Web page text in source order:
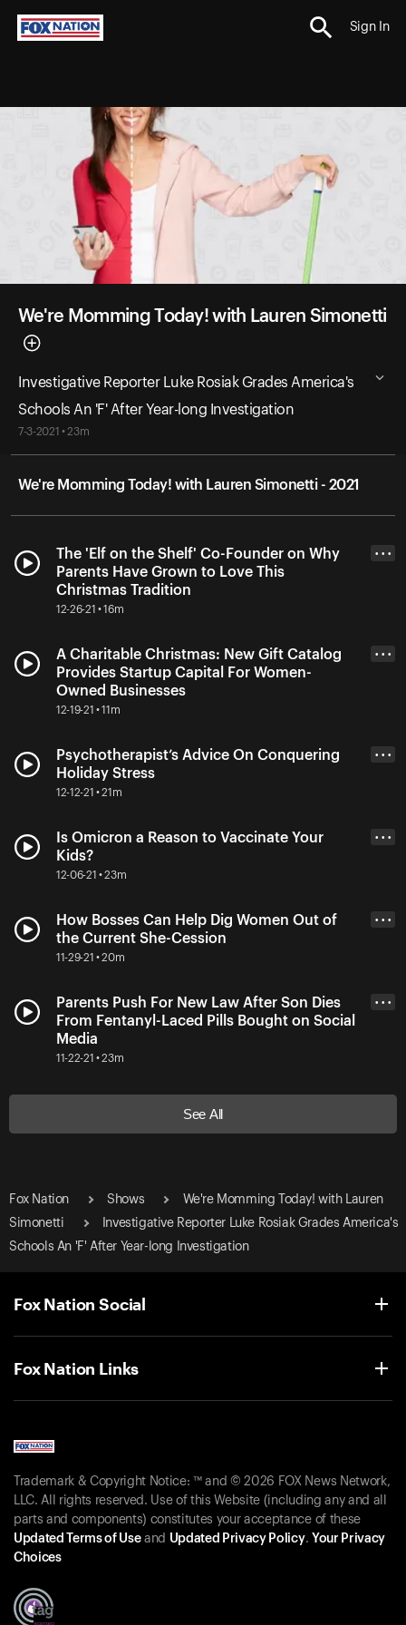
Sign In
We're Momming Today! with Lauren Simonetti
Investigative Reporter Luke Rosiak Grades America's
Schools An 'F' After Year-long Investigation
7-3-2021 • 23m
We're Momming Today! with Lauren Simonetti - 2021
The 'Elf on the Shelf' Co-Founder on Why
Parents Have Grown to Love This
Christmas Tradition
12-26-21 • 16m
• • •
A Charitable Christmas: New Gift Catalog
Provides Startup Capital For Women-
Owned Businesses
12-19-21 • 11m
• • •
Psychotherapist’s Advice On Conquering
Holiday Stress
12-12-21 • 21m
• • •
Is Omicron a Reason to Vaccinate Your
Kids?
12-06-21 • 23m
• • •
How Bosses Can Help Dig Women Out of
the Current She-Cession
11-29-21 • 20m
• • •
Parents Push For New Law After Son Dies
From Fentanyl-Laced Pills Bought on Social
Media
11-22-21 • 23m
• • •
See All
Fox Nation Shows
We're Momming Today! with Lauren
Simonetti
Investigative Reporter Luke Rosiak Grades America's
Schools An 'F' After Year-long Investigation
Fox Nation Social
Fox Nation Links
Trademark & Copyright Notice: ™ and © 2026 FOX News Network,
LLC. All rights reserved. Use of this Website (including any and all
parts and components) constitutes your acceptance of these
Updated Terms of Useand Updated Privacy Policy. Your Privacy
Choices